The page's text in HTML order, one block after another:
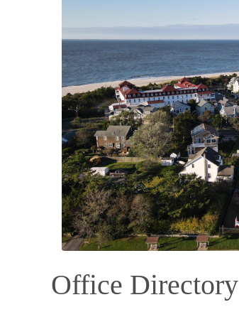
Office Directory